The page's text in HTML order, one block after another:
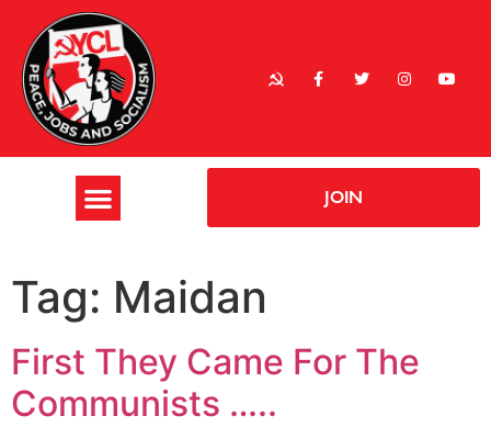
JOIN
Tag: Maidan
First They Came For The
Communists …..